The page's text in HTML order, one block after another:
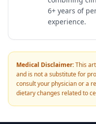
6+ years of
experience.
Medical Disclaimer:This
and is not a substitute for
consult your physician or a
dietary changes related to